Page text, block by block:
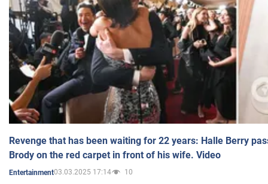
Revenge that has been waiting for 22 years: Halle Berry
Brody on the red carpet in front of his wife. Video
Entertainment03.03.2025 17:14 10